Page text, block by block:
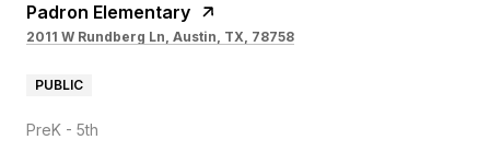
Padron Elementary
2011 W Rundberg Ln, Austin, TX, 78758
PUBLIC
PreK - 5th